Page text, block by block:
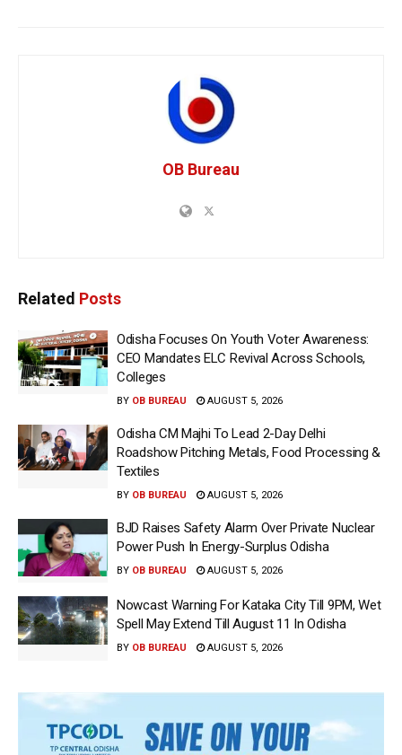
OB Bureau
Related Posts
Odisha Focuses On Youth Voter Awareness:
CEO Mandates ELC Revival Across Schools,
Colleges
BY OB BUREAU AUGUST 5, 2026
Odisha CM Majhi To Lead 2-Day Delhi
Roadshow Pitching Metals, Food Processing &
Textiles
BY OB BUREAU AUGUST 5, 2026
BJD Raises Safety Alarm Over Private Nuclear
Power Push In Energy-Surplus Odisha
BY OB BUREAU AUGUST 5, 2026
Nowcast Warning For Kataka City Till 9PM, Wet
Spell May Extend Till August 11 In Odisha
BY OB BUREAU AUGUST 5, 2026